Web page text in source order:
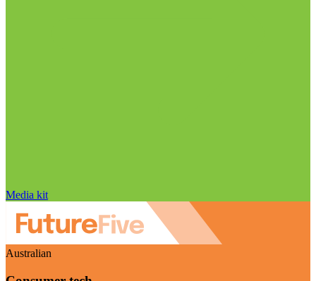
Media kit
Australian